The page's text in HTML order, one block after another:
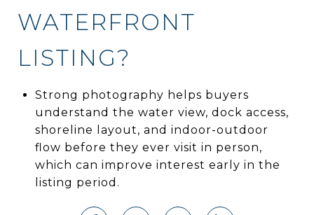
WATERFRONT
LISTING?
Strong photography helps buyers
understand the water view, dock access,
shoreline layout, and indoor-outdoor
flow before they ever visit in person,
which can improve interest early in the
listing period.